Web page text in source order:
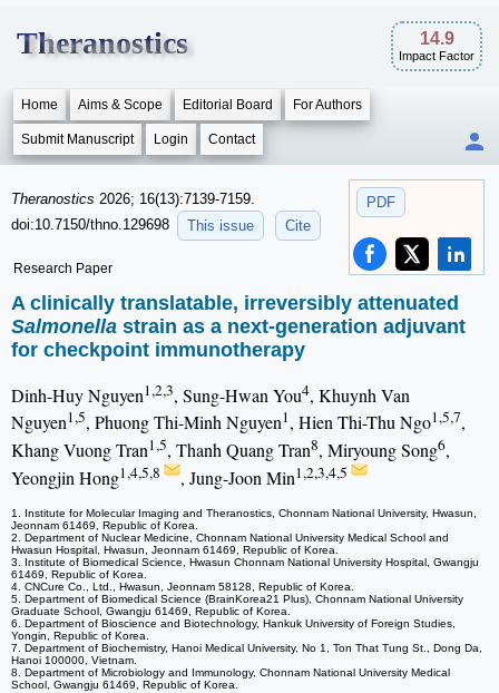
Theranostics 14.9
Impact Factor
Home Aims & Scope Editorial Board For Authors
Submit Manuscript Login Contact
PDF
Theranostics 2026; 16(13):7139-7159.
doi:10.7150/thno.129698
This issue Cite
Research Paper
A clinically translatable, irreversibly attenuated
Salmonella strain as a next-generation adjuvant
for checkpoint immunotherapy
Dinh-Huy Nguyen1,2,3, Sung-Hwan You4, Khuynh Van
Nguyen1,5, Phuong Thi-Minh Nguyen1, Hien Thi-Thu Ngo1,5,7,
Khang Vuong Tran1,5, Thanh Quang Tran8, Miryoung Song6,
Yeongjin Hong1,4,5,8 , Jung-Joon Min1,2,3,4,5
1. Institute for Molecular Imaging and Theranostics, Chonnam National University, Hwasun,
Jeonnam 61469, Republic of Korea.
2. Department of Nuclear Medicine, Chonnam National University Medical School and
Hwasun Hospital, Hwasun, Jeonnam 61469, Republic of Korea.
3. Institute of Biomedical Science, Hwasun Chonnam National University Hospital, Gwangju
61469, Republic of Korea.
4. CNCure Co., Ltd., Hwasun, Jeonnam 58128, Republic of Korea.
5. Department of Biomedical Science (BrainKorea21 Plus), Chonnam National University
Graduate School, Gwangju 61469, Republic of Korea.
6. Department of Bioscience and Biotechnology, Hankuk University of Foreign Studies,
Yongin, Republic of Korea.
7. Department of Biochemistry, Hanoi Medical University, No 1, Ton That Tung St., Dong Da,
Hanoi 100000, Vietnam.
8. Department of Microbiology and Immunology, Chonnam National University Medical
School, Gwangju 61469, Republic of Korea.